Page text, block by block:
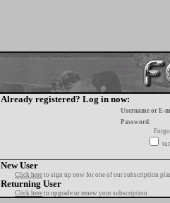
Already registered? Log in now:
Username or E-
Password:
New User
Click here to sign up now for one of our subscription
Returning User
Click here to upgrade or renew your subscription